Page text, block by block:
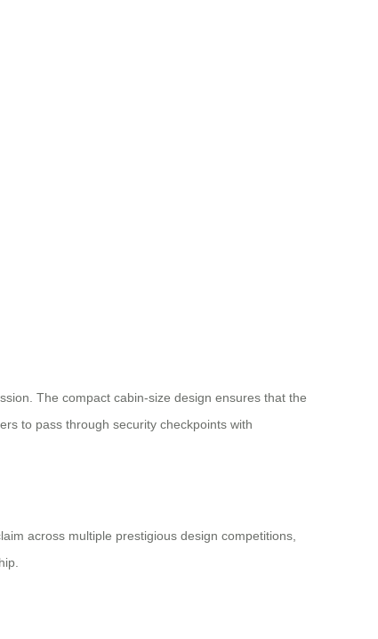
The compact cabin-size design ensures that the
to pass through security checkpoints with
across multiple prestigious design competitions,